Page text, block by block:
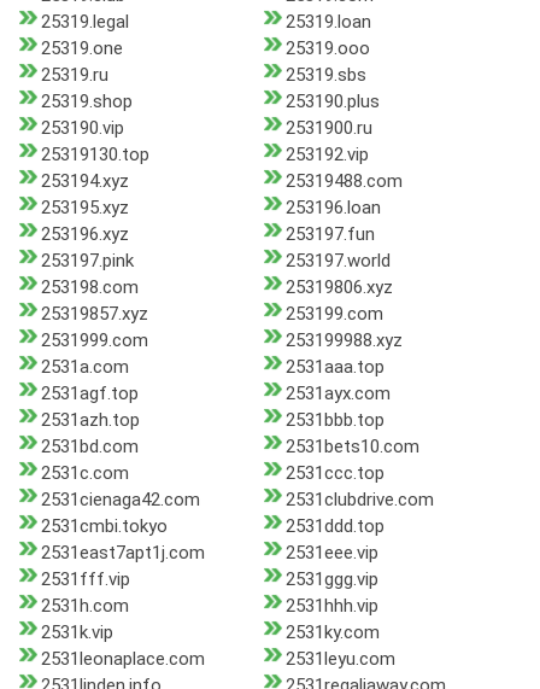
25319.legal
25319.loan
25319.one
25319.ooo
25319.ru
25319.sbs
25319.shop
253190.plus
253190.vip
2531900.ru
25319130.top
253192.vip
253194.xyz
25319488.com
253195.xyz
253196.loan
253196.xyz
253197.fun
253197.pink
253197.world
253198.com
25319806.xyz
25319857.xyz
253199.com
2531999.com
253199988.xyz
2531a.com
2531aaa.top
2531agf.top
2531ayx.com
2531azh.top
2531bbb.top
2531bd.com
2531bets10.com
2531c.com
2531ccc.top
2531cienaga42.com
2531clubdrive.com
2531cmbi.tokyo
2531ddd.top
2531east7apt1j.com
2531eee.vip
2531fff.vip
2531ggg.vip
2531h.com
2531hhh.vip
2531k.vip
2531ky.com
2531leonaplace.com
2531leyu.com